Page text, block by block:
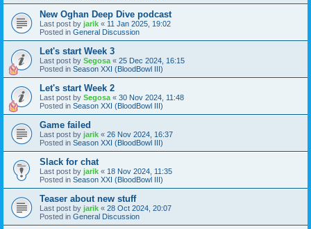
New Oghan Deep Dive podcast
Last post by jarik « 11 Jan 2025, 19:02
Posted in General Discussion
Let's start Week 3
Last post by Segosa « 25 Dec 2024, 16:15
Posted in Season XXI (BloodBowl III)
Let's start Week 2
Last post by Segosa « 30 Nov 2024, 11:48
Posted in Season XXI (BloodBowl III)
Game failed
Last post by jarik « 26 Nov 2024, 16:37
Posted in Season XXI (BloodBowl III)
Slack for chat
Last post by jarik « 18 Nov 2024, 11:35
Posted in Season XXI (BloodBowl III)
Teaser about new stuff
Last post by jarik « 28 Oct 2024, 20:07
Posted in General Discussion